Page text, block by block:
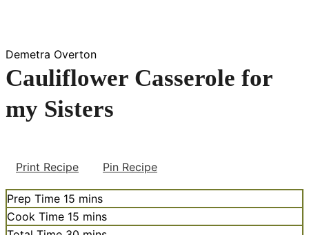
Demetra Overton
Cauliflower Casserole for
my Sisters
Print Recipe Pin Recipe
Prep Time 15 minutes
mins
Cook Time 15 minutes
mins